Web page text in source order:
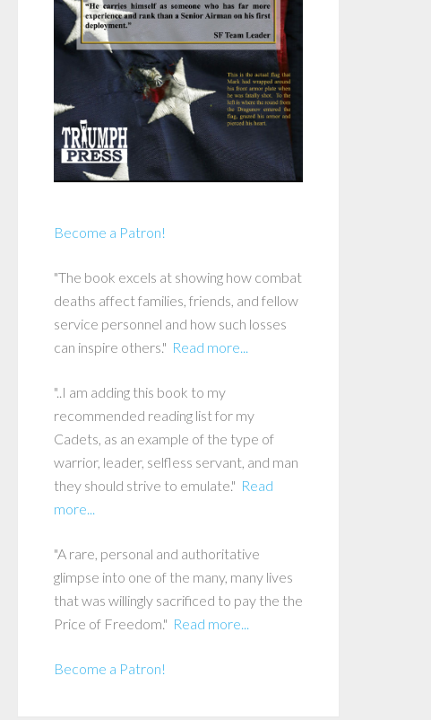
Become a Patron!
"The book excels at showing how combat
deaths affect families, friends, and fellow
service personnel and how such losses
can inspire others." Read more...
"..I am adding this book to my
recommended reading list for my
Cadets, as an example of the type of
warrior, leader, selfless servant, and man
they should strive to emulate." Read
more...
"A rare, personal and authoritative
glimpse into one of the many, many lives
that was willingly sacrificed to pay the the
Price of Freedom." Read more...
Become a Patron!